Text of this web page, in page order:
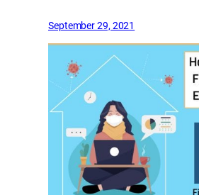
September 29, 2021